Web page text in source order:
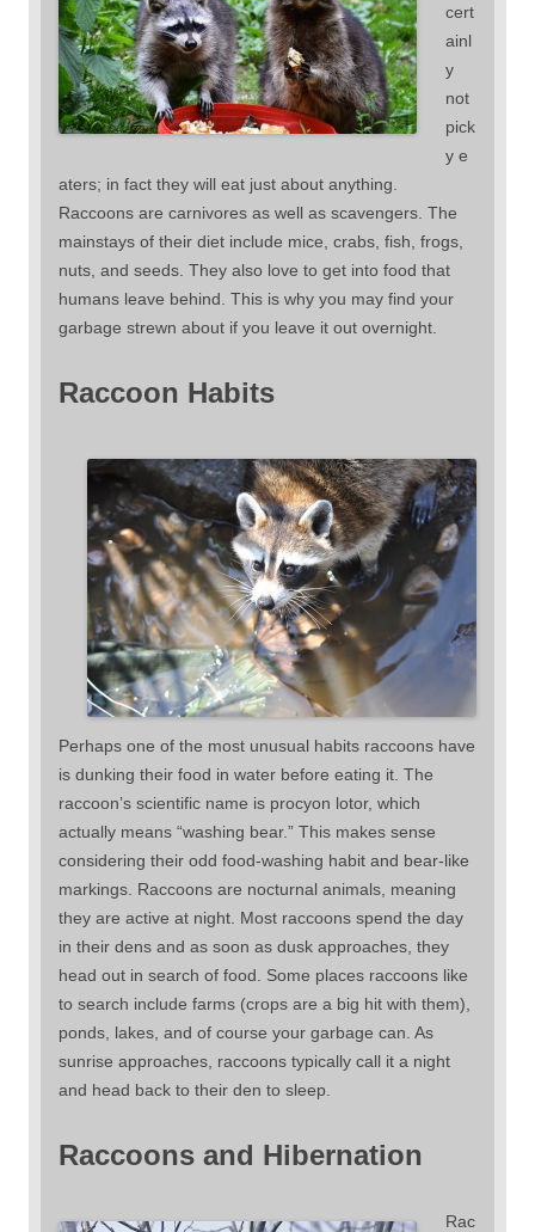
cert
ainl
y
not
pick
y e
aters; in fact they will eat just about anything.
Raccoons are carnivores as well as scavengers. The
mainstays of their diet include mice, crabs, fish, frogs,
nuts, and seeds. They also love to get into food that
humans leave behind. This is why you may find your
garbage strewn about if you leave it out overnight.
Raccoon Habits
Perhaps one of the most unusual habits raccoons have
is dunking their food in water before eating it. The
raccoon’s scientific name is procyon lotor, which
actually means “washing bear.” This makes sense
considering their odd food-washing habit and bear-like
markings. Raccoons are nocturnal animals, meaning
they are active at night. Most raccoons spend the day
in their dens and as soon as dusk approaches, they
head out in search of food. Some places raccoons like
to search include farms (crops are a big hit with them),
ponds, lakes, and of course your garbage can. As
sunrise approaches, raccoons typically call it a night
and head back to their den to sleep.
Raccoons and Hibernation
Rac